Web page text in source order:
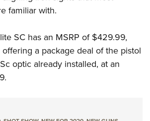
Sports Cooperative Program
familiar with.
SC has an MSRP of $429.99,
offering a package deal of the pistol
optic already installed, at an